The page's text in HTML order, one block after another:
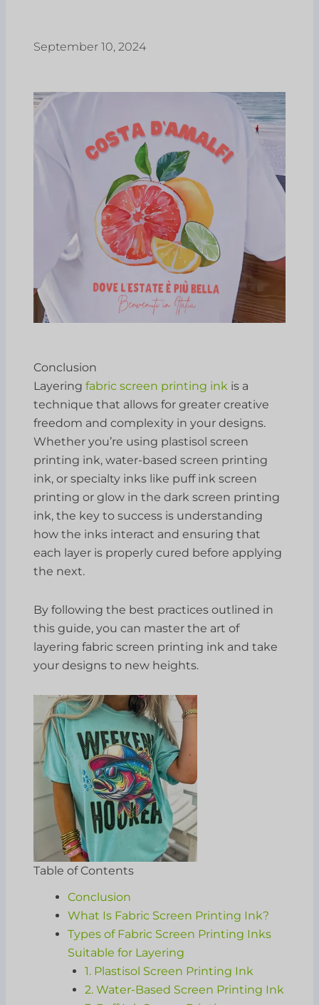
September 10, 2024
Conclusion
Layeringfabric screen printing ink is a
technique that allows for greater creative
freedom and complexity in your designs.
Whether you’re using plastisol screen
printing ink, water-based screen printing
ink, or specialty inks like puff ink screen
printing or glow in the dark screen printing
ink, the key to success is understanding
how the inks interact and ensuring that
each layer is properly cured before applying
the next.
By following the best practices outlined in
this guide, you can master the art of
layering fabric screen printing ink and take
your designs to new heights.
Table of Contents
Conclusion
What Is Fabric Screen Printing Ink?
Types of Fabric Screen Printing Inks
Suitable for Layering
1. Plastisol Screen Printing Ink
2. Water-Based Screen Printing Ink